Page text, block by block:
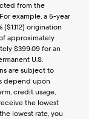
from the
example, a 5-year
origination
approximately
$399.09 for an
U.S.
are subject to
depend upon
credit usage,
the lowest
lowest rate, you